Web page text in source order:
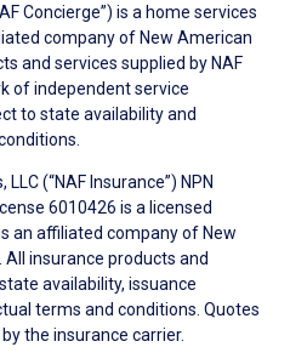
Concierge”) is a home services
company of New American
and services supplied by NAF
of independent service
to state availability and
(“NAF Insurance”) NPN
6010426 is a licensed
an affiliated company of New
All insurance products and
availability, issuance
terms and conditions. Quotes
the insurance carrier.